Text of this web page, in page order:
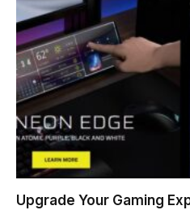
Upgrade Your Gaming